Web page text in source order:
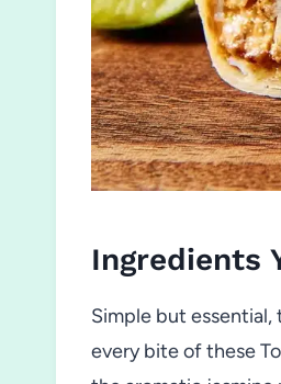
Ingredients
Simple but
every bite of these